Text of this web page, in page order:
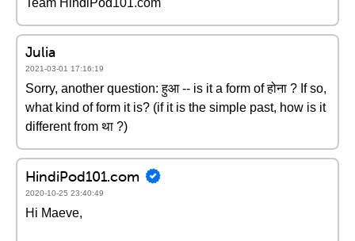
Team HindiPod101.com
Julia
2021-03-01 17:16:19
Sorry, another question: हुआ -- is it a form of होना ? If so,
what kind of form it is? (if it is the simple past, how is it
different from था ?)
HindiPod101.com
2020-10-25 23:40:49
Hi Maeve,